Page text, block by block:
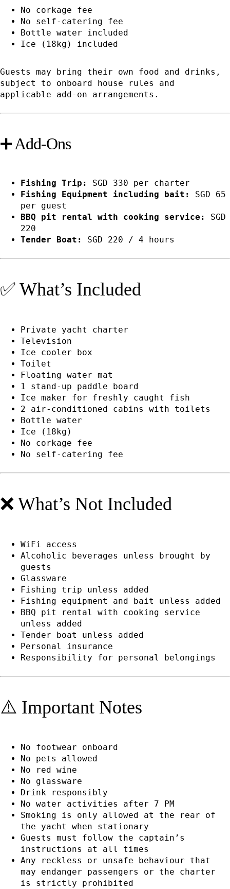
No corkage fee
No self-catering fee
Bottle water included
Ice (18kg) included
Guests may bring their own food and drinks,
subject to onboard house rules and
applicable add-on arrangements.
➕ Add-Ons
Fishing Trip:
SGD 330 per charter
Fishing Equipment including bait:
SGD 65
per guest
BBQ pit rental with cooking service:
SGD
220
Tender Boat:
SGD 220 / 4 hours
✅ What’s Included
Private yacht charter
Television
Ice cooler box
Toilet
Floating water mat
1 stand-up paddle board
Ice maker for freshly caught fish
2 air-conditioned cabins with toilets
Bottle water
Ice (18kg)
No corkage fee
No self-catering fee
❌ What’s Not Included
WiFi access
Alcoholic beverages unless brought by
guests
Glassware
Fishing trip unless added
Fishing equipment and bait unless added
BBQ pit rental with cooking service
unless added
Tender boat unless added
Personal insurance
Responsibility for personal belongings
⚠️ Important Notes
No footwear onboard
No pets allowed
No red wine
No glassware
Drink responsibly
No water activities after 7 PM
Smoking is only allowed at the rear of
the yacht when stationary
Guests must follow the captain’s
instructions at all times
Any reckless or unsafe behaviour that
may endanger passengers or the charter
is strictly prohibited